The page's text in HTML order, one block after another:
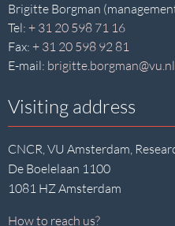
Brigitte Borgman
Tel: + 31 20 598 71 16
Fax: + 31 20 598 92 81
E-mail: brigitte.borgman@vu.nl
Visiting address
CNCR, VU Amsterdam,
De Boelelaan 1100
1081 HZ Amsterdam
How to reach us?